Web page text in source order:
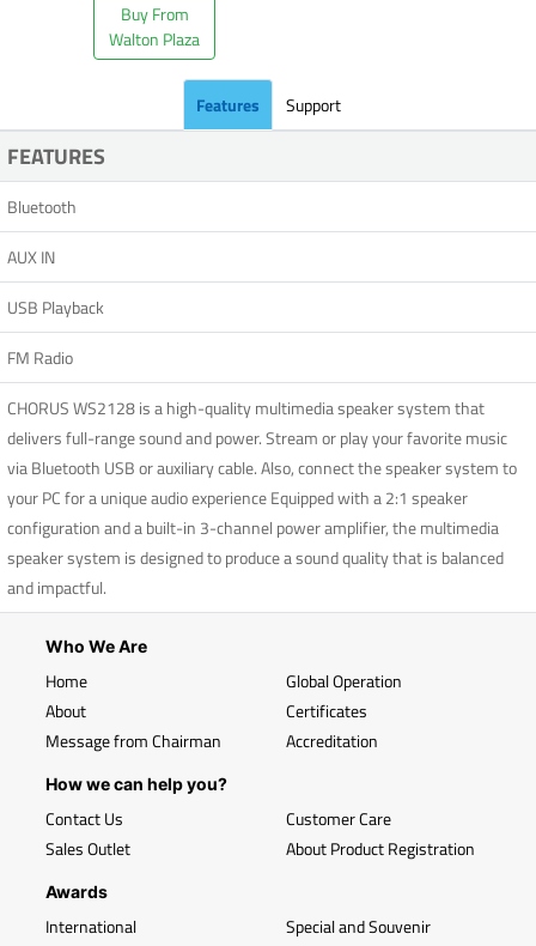
Buy From
Walton Plaza
Features Support
FEATURES
Bluetooth
AUX IN
USB Playback
FM Radio
CHORUS WS2128 is a high-quality multimedia speaker system that
delivers full-range sound and power. Stream or play your favorite music
via Bluetooth USB or auxiliary cable. Also, connect the speaker system to
your PC for a unique audio experience Equipped with a 2:1 speaker
configuration and a built-in 3-channel power amplifier, the multimedia
speaker system is designed to produce a sound quality that is balanced
and impactful.
Who We Are
Home
About
Message from Chairman
Global Operation
Certificates
Accreditation
How we can help you?
Contact Us
Sales Outlet
Customer Care
About Product Registration
Awards
International Special and Souvenir